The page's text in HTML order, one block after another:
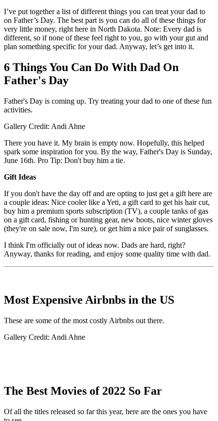
I’ve put together a list of different things you can treat your dad to
on Father’s Day. The best part is you can do all of these things for
very little money, right here in North Dakota. Note: Every dad is
different, so if none of these feel right to you, go with your gut and
plan something specific for your dad. Anyway, let’s get into it.
6 Things You Can Do With Dad On
Father's Day
Father's Day is coming up. Try treating your dad to one of these fun
activities.
Gallery Credit: Andi Ahne
There you have it. My brain is empty now. Hopefully, this helped
spark some inspiration for you. By the way, Father's Day is Sunday,
June 16th. Pro Tip: Don't buy him a tie.
Gift Ideas
If you don't have the day off and are opting to just get a gift here are
a couple ideas: Nice cooler like a Yeti, a gift card to get his hair cut,
buy him a premium sports subscription (TV), a couple tanks of gas
on a gift card, fishing or hunting gear, new boots, nice winter gloves
(they're on sale now, I'm sure), or get him a nice pair of sunglasses.
I think I'm officially out of ideas now. Dads are hard, right?
Anyway, thanks for reading, and enjoy some quality time with dad.
Most Expensive Airbnbs in the US
These are some of the most costly Airbnbs out there.
Gallery Credit: Andi Ahne
The Best Movies of 2022 So Far
Of all the titles released so far this year, here are the ones you have